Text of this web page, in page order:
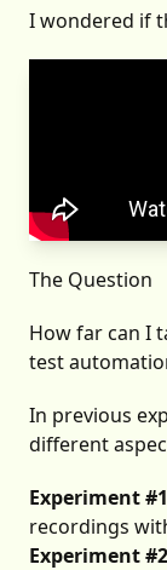
I wondered if
The Question
How far can I
test
In previous
different
Experiment #1
recordings
Experiment #2